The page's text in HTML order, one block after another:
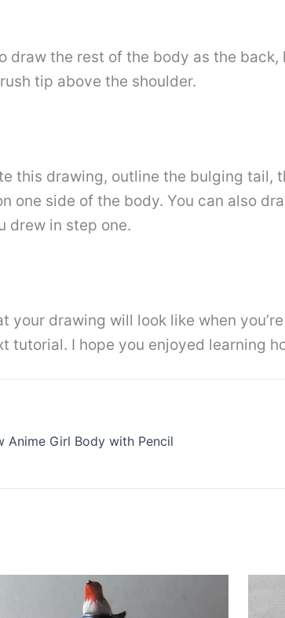
draw the rest of the body as the
tip above the shoulder.
this drawing, outline the bulging tail,
one side of the body. You can also
drew in step one.
your drawing will look like when
tutorial. I hope you enjoyed learning
Anime Girl Body with Pencil